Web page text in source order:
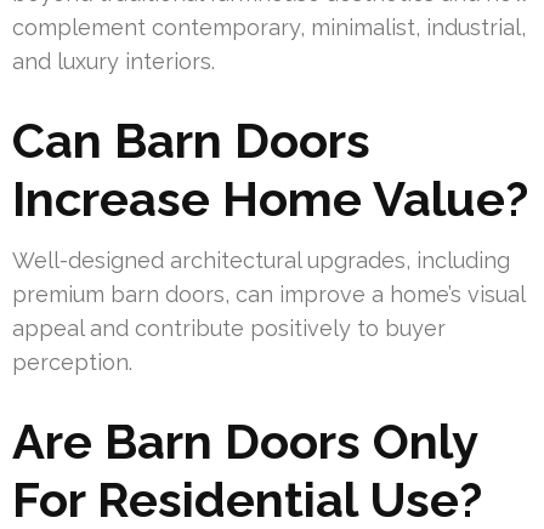
complement contemporary, minimalist, industrial,
and luxury interiors.
Can Barn Doors
Increase Home Value?
Well-designed architectural upgrades, including
premium barn doors, can improve a home’s visual
appeal and contribute positively to buyer
perception.
Are Barn Doors Only
For Residential Use?